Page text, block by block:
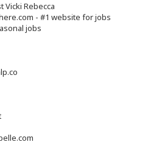
Vicki Rebecca
- #1 website for jobs
jobs